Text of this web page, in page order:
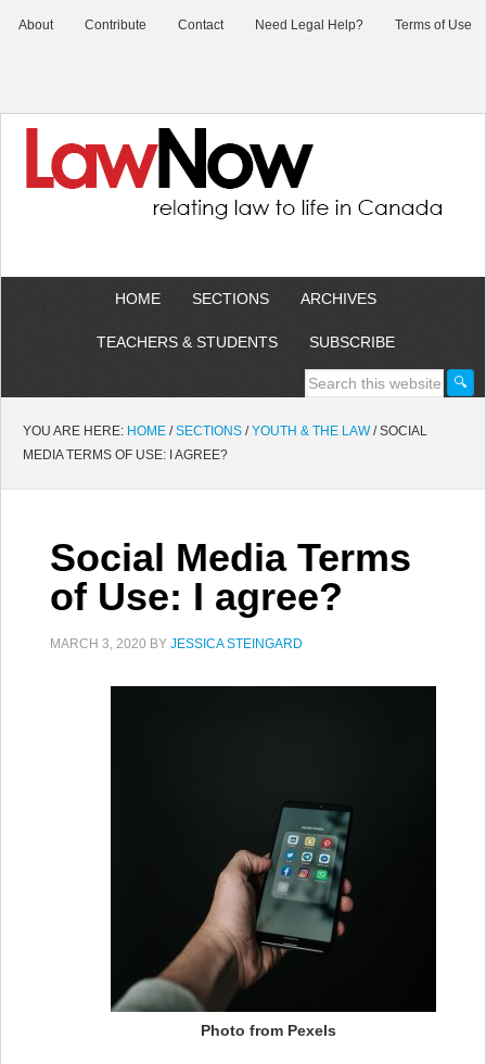
About Contribute Contact Need Legal Help? Terms of Use
HOME SECTIONS ARCHIVES
TEACHERS & STUDENTS SUBSCRIBE
YOU ARE HERE: HOME / SECTIONS / YOUTH & THE LAW /SOCIAL
MEDIA TERMS OF USE: I AGREE?
Social Media Terms
of Use: I agree?
MARCH 3, 2020 BY JESSICA STEINGARD
Photo from Pexels